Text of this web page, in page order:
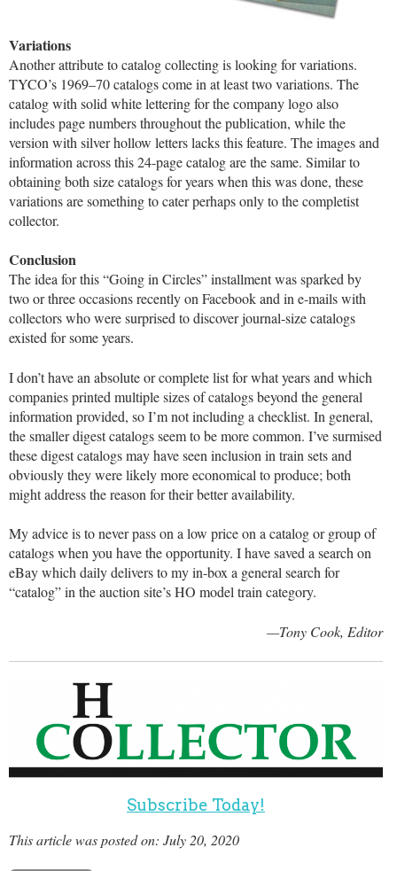
Variations
Another attribute to catalog collecting is looking for variations.
TYCO’s 1969–70 catalogs come in at least two variations. The
catalog with solid white lettering for the company logo also
includes page numbers throughout the publication, while the
version with silver hollow letters lacks this feature. The images and
information across this 24-page catalog are the same. Similar to
obtaining both size catalogs for years when this was done, these
variations are something to cater perhaps only to the completist
collector.
Conclusion
The idea for this “Going in Circles” installment was sparked by
two or three occasions recently on Facebook and in e-mails with
collectors who were surprised to discover journal-size catalogs
existed for some years.
I don’t have an absolute or complete list for what years and which
companies printed multiple sizes of catalogs beyond the general
information provided, so I’m not including a checklist. In general,
the smaller digest catalogs seem to be more common. I’ve surmised
these digest catalogs may have seen inclusion in train sets and
obviously they were likely more economical to produce; both
might address the reason for their better availability.
My advice is to never pass on a low price on a catalog or group of
catalogs when you have the opportunity. I have saved a search on
eBay which daily delivers to my in-box a general search for
“catalog” in the auction site’s HO model train category.
—Tony Cook, Editor
Subscribe Today!
This article was posted on: July 20, 2020